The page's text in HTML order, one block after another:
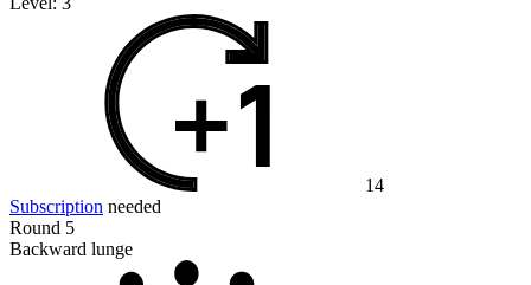
14
Subscription needed
Round 5
Backward lunge